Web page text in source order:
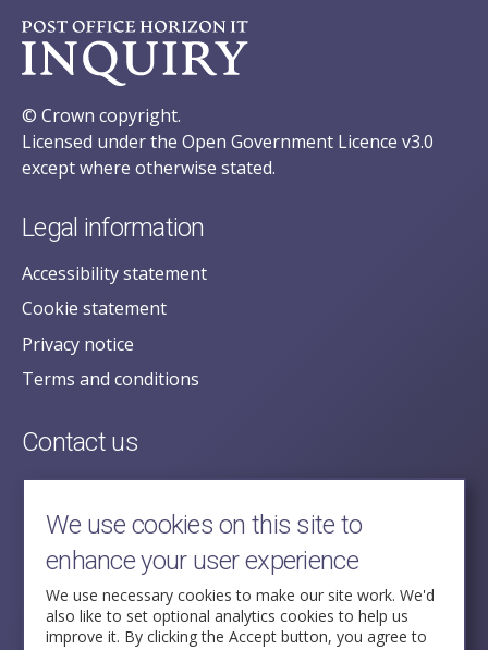
© Crown copyright.
Licensed under the Open Government Licence v3.0
except where otherwise stated.
Legal information
Accessibility statement
Cookie statement
Privacy notice
Terms and conditions
Contact us
posecretariat@postofficehorizoninquiry.org.uk
2nd Floor,
Aldwych House,
71-91 Aldwych,
London,
WC2B 4HN
We use cookies on this site to
enhance your user experience
We use necessary cookies to make our site work. We'd
also like to set optional analytics cookies to help us
improve it. By clicking the Accept button, you agree to